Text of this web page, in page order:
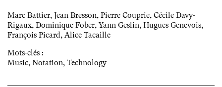
Marc Battier, Jean Bresson, Pierre Couprie, Cécile Davy-
Rigaux, Dominique Fober, Yann Geslin, Hugues Genevois,
François Picard, Alice Tacaille
Mots-clés :
Music, Notation, Technology